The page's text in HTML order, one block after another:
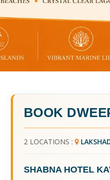
BOOK
2 LOCATIONS :
SHABNA HOTEL